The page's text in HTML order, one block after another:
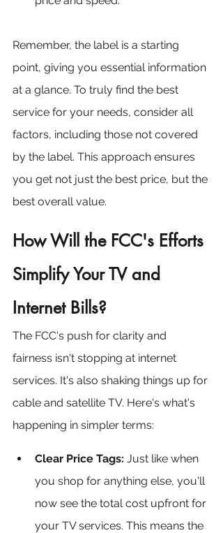
Remember, the label is a starting
point, giving you essential information
at a glance. To truly find the best
service for your needs, consider all
factors, including those not covered
by the label. This approach ensures
you get not just the best price, but the
best overall value.
How Will the FCC's Efforts
Simplify Your TV and
Internet Bills?
The FCC's push for clarity and
fairness isn't stopping at internet
services. It's also shaking things up for
cable and satellite TV. Here's what's
happening in simpler terms:
Clear Price Tags: Just like when
you shop for anything else, you'll
now see the total cost upfront for
your TV services. This means the